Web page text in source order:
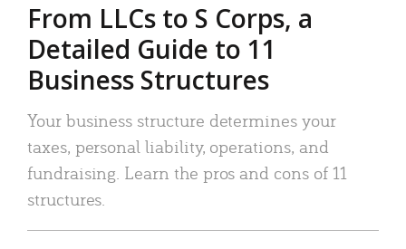
From LLCs to S Corps, a
Detailed Guide to 11
Business Structures
Your business structure determines your
taxes, personal liability, operations, and
fundraising. Learn the pros and cons of 11
structures.